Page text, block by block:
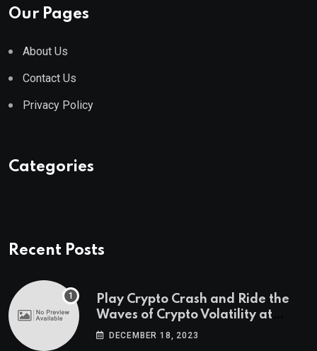
Our Pages
About Us
Contact Us
Privacy Policy
Categories
Recent Posts
Play Crypto Crash and Ride the
Waves of Crypto Volatility at
Wintomato’s Online Platform
DECEMBER 18, 2023